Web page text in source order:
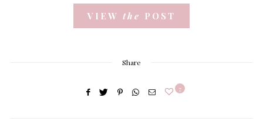
VIEW the POST
Share
7